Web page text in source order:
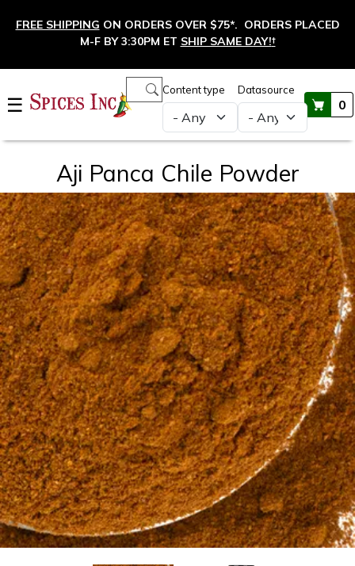
FREE SHIPPING ON ORDERS OVER $75*. ORDERS PLACED
M-F BY 3:30PM ET SHIP SAME DAY!†
☰
Content type Datasource
0
Main navigation
Aji Panca Chile Powder